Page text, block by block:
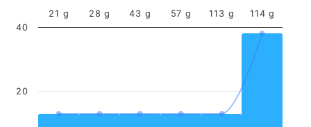
21 g 28 g 43 g 57 g 113 g 114 g
20
40